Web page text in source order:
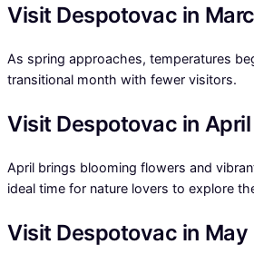
Visit Despotovac in
As spring approaches, temperatures
transitional month with fewer visitors.
Visit Despotovac in April
April brings blooming flowers and
ideal time for nature lovers to explore
Visit Despotovac in May